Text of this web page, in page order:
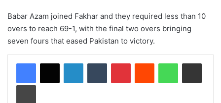
Babar Azam joined Fakhar and they required less than 10
overs to reach 69-1, with the final two overs bringing
seven fours that eased Pakistan to victory.